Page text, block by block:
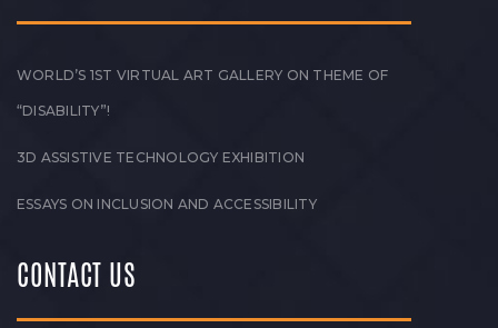
WORLD’S 1ST VIRTUAL ART GALLERY ON THEME OF
“DISABILITY”!
3D ASSISTIVE TECHNOLOGY EXHIBITION
ESSAYS ON INCLUSION AND ACCESSIBILITY
CONTACT US